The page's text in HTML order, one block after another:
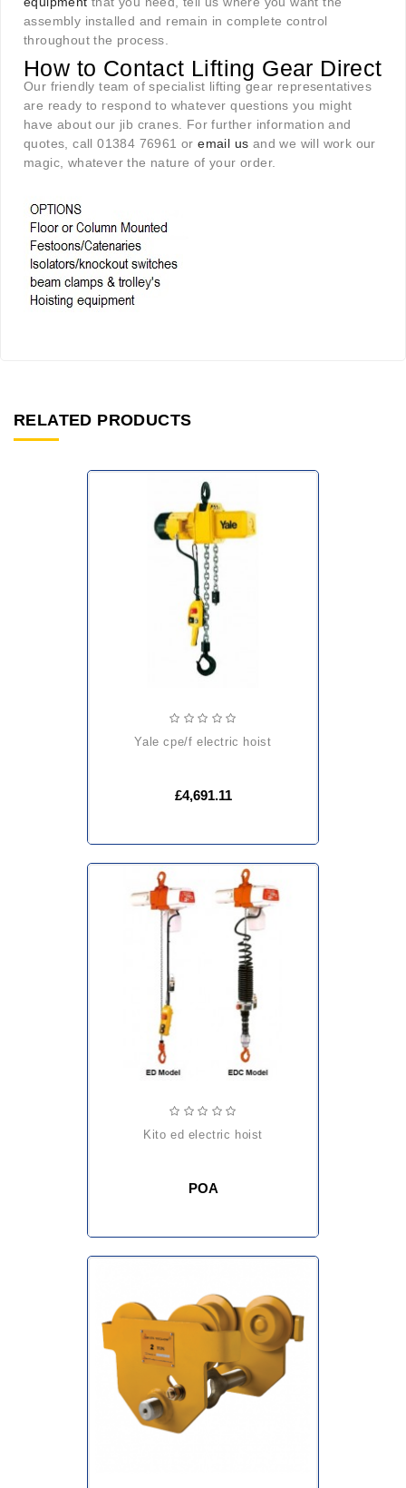
assembly installed and remain in complete control
throughout the process.
How to Contact Lifting Gear Direct
Our friendly team of specialist lifting gear representatives
are ready to respond to whatever questions you might
have about our jib cranes. For further information and
quotes, call 01384 76961 oremail us and we will work our
magic, whatever the nature of your order.
RELATED PRODUCTS
yale cpe/f electric hoist
£4,691.11
kito ed electric hoist
POA